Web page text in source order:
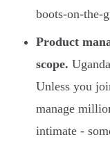
boots-on-the-
Product
scope.
Unless you
manage
intimate -